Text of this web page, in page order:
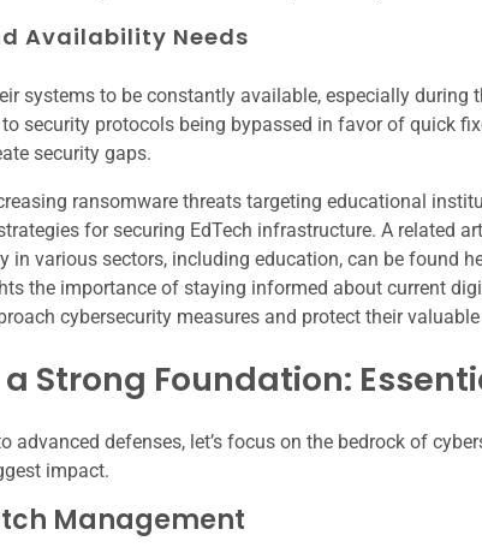
Availability Needs
systems to be constantly available, especially during
security protocols being bypassed in favor of quick
security gaps.
ransomware threats targeting educational
for securing EdTech infrastructure. A related
in various sectors, including education, can be found
the importance of staying informed about current
cybersecurity measures and protect their
Strong Foundation:
advanced defenses, let’s focus on the bedrock of
impact.
Management